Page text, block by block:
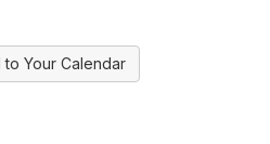
Your Calendar